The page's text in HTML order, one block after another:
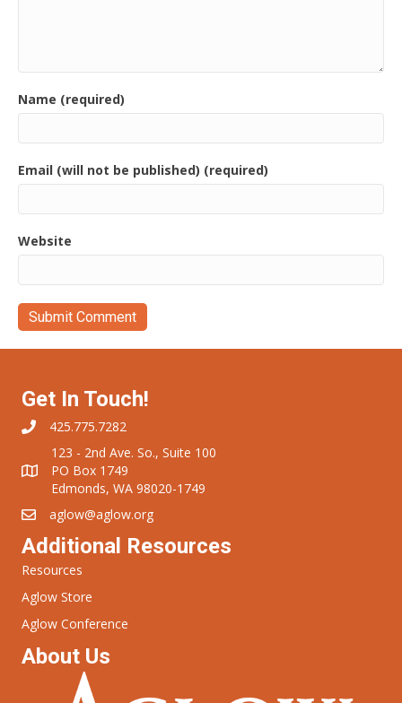
Name (required)
Email (will not be published) (required)
Website
Get In Touch!
425.775.7282
123 - 2nd Ave. So., Suite 100
PO Box 1749
Edmonds, WA 98020-1749
aglow@aglow.org
Additional Resources
Resources
Aglow Store
Aglow Conference
About Us